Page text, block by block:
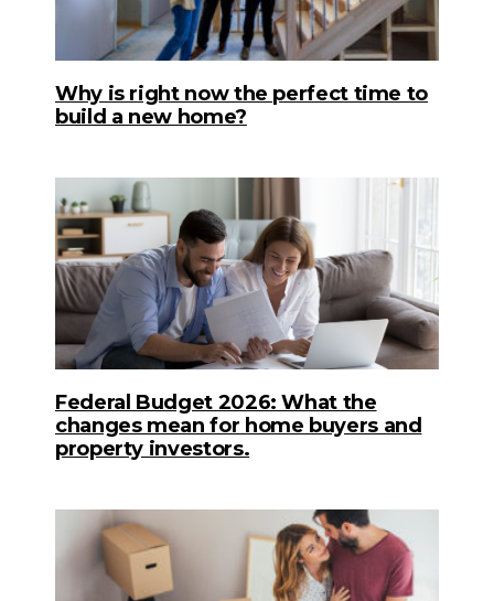
Why is right now the perfect time to
build a new home?
Federal Budget 2026: What the
changes mean for home buyers and
property investors.